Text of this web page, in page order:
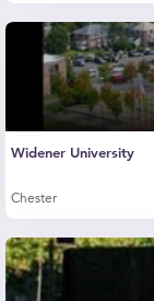
Widener University
Chester